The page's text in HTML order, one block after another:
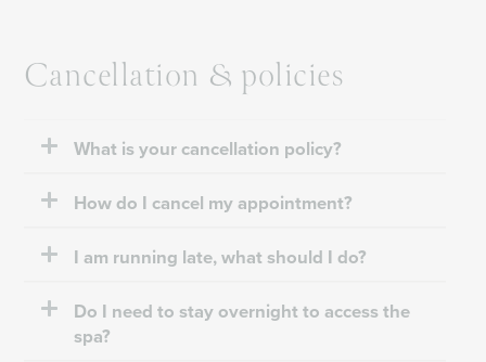
Cancellation & policies
What is your cancellation policy?
How do I cancel my appointment?
I am running late, what should I do?
Do I need to stay overnight to access the
spa?